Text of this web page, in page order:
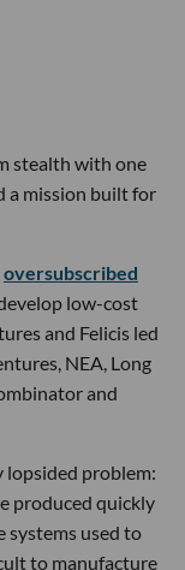
stealth with one
a mission built for
oversubscribed
low-cost
and Felicis led
NEA, Long
and
lopsided problem:
produced quickly
systems used to
to manufacture